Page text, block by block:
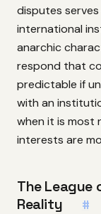
disputes
international
anarchic
respond that
predictable if
with an
when it is most
interests are
The League
Reality
#